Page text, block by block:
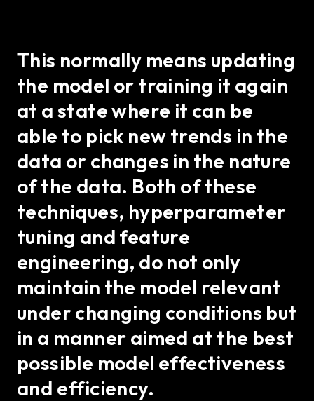
This normally means updating
the model or training it again
at a state where it can be
able to pick new trends in the
data or changes in the nature
of the data. Both of these
techniques, hyperparameter
tuning and feature
engineering, do not only
maintain the model relevant
under changing conditions but
in a manner aimed at the best
possible model effectiveness
and efficiency.